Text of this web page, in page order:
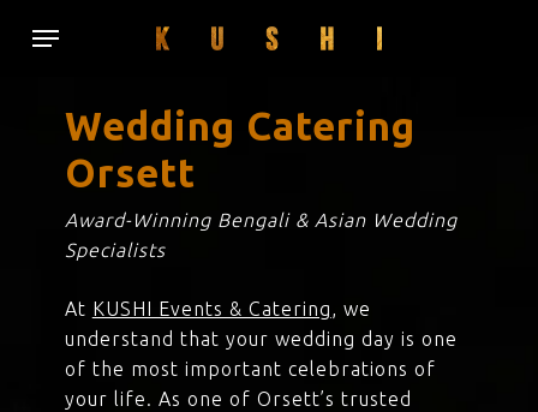
Menu
Wedding Catering
Orsett
Award-Winning Bengali & Asian Wedding
Specialists
At KUSHI Events & Catering, we
understand that your wedding day is one
of the most important celebrations of
your life. As one of Orsett’s trusted